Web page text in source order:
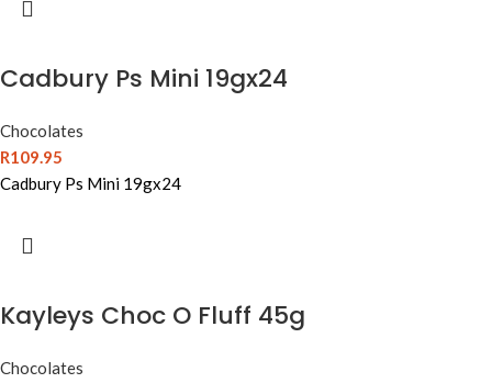
Cadbury Ps Mini 19gx24
Chocolates
R109.95
Cadbury Ps Mini 19gx24
Kayleys Choc O Fluff 45g
Chocolates